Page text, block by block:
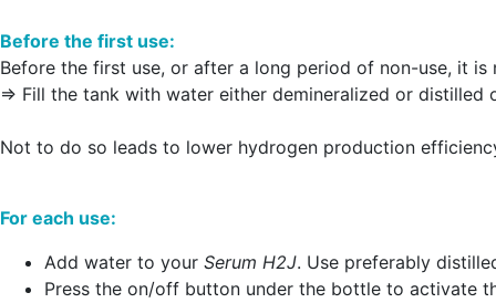
Before the first use:
Before the first use, or after a long period of non-use, it is
=> Fill the tank with water either demineralized or
Not to do so leads to lower hydrogen production
For each use:
Add water to your Serum H2J. Use preferably
Press the on/off button under the bottle to activate